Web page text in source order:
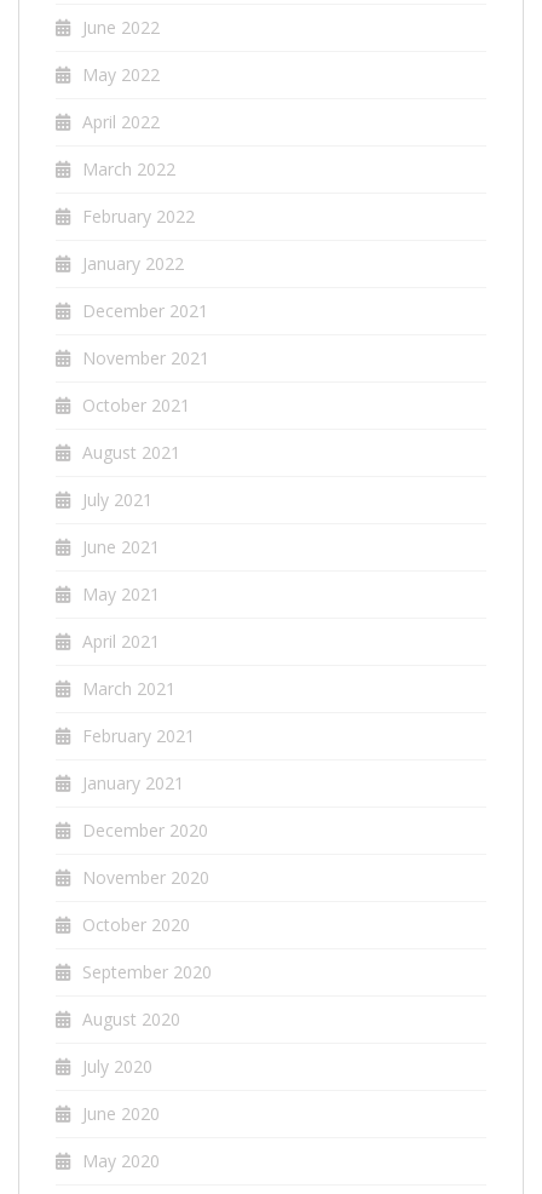
June 2022
May 2022
April 2022
March 2022
February 2022
January 2022
December 2021
November 2021
October 2021
August 2021
July 2021
June 2021
May 2021
April 2021
March 2021
February 2021
January 2021
December 2020
November 2020
October 2020
September 2020
August 2020
July 2020
June 2020
May 2020